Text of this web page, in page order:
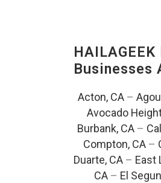
Businesses
Acton, CA–
Avocado
Burbank, CA –
Compton, CA–
Duarte, CA – East
CA– El